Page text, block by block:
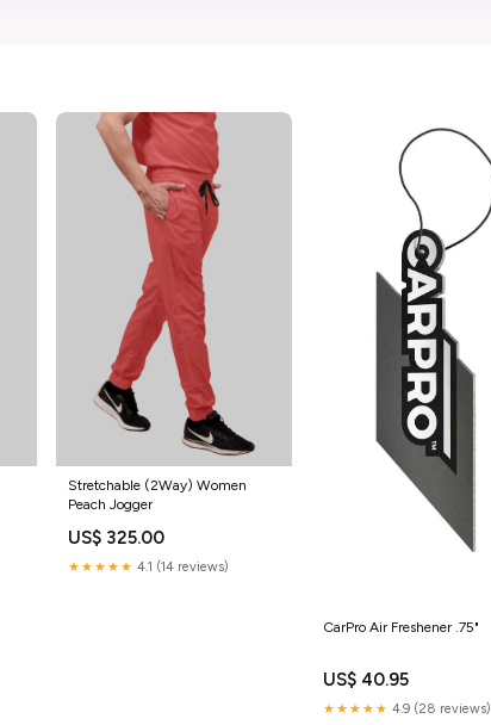
Stretchable (2Way) Women
Peach Jogger
US$ 325.00
★★★★★ 4.1 (14 reviews)
CarPro Air Freshener .75"
US$ 40.95
★★★★★ 4.9 (28 reviews)